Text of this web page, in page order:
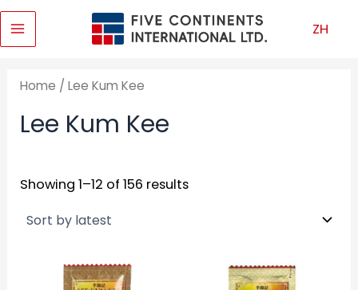
Skip
to
content
Main
Menu
ZH
Home / Lee Kum Kee
Lee Kum Kee
Showing 1–12 of 156 results